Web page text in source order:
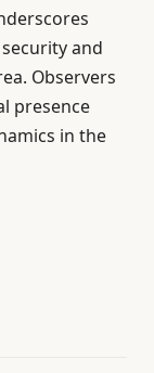
and
Observers
presence
in the